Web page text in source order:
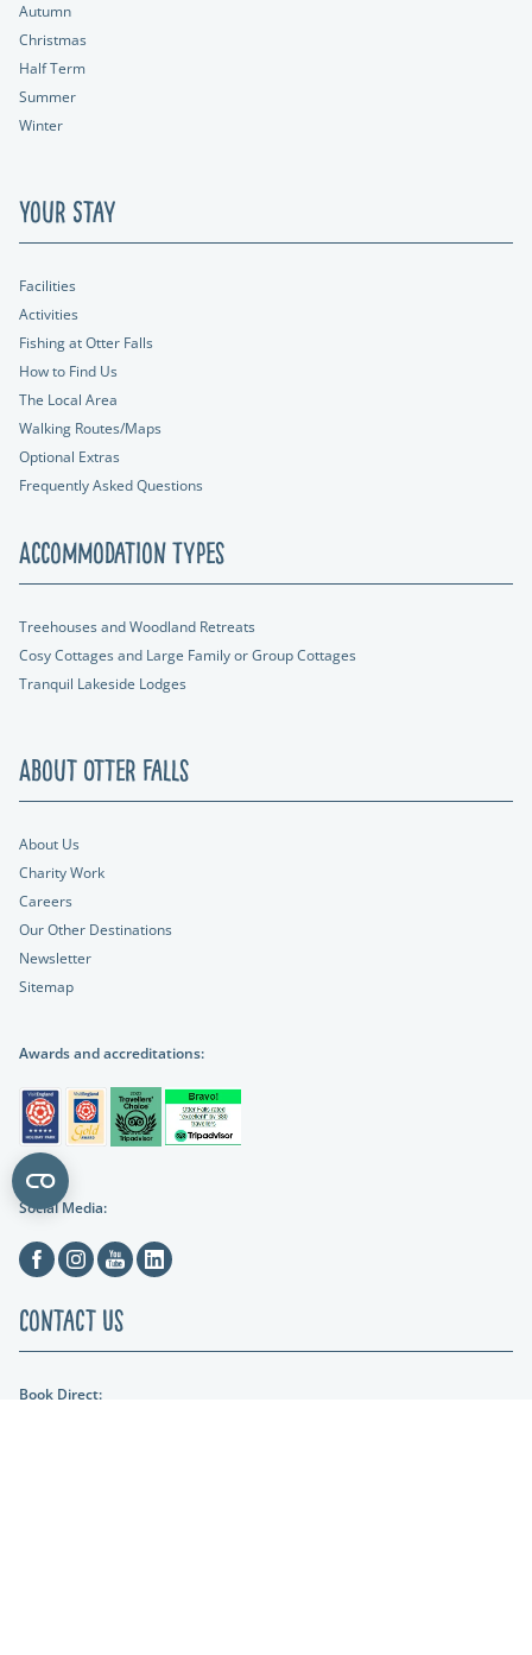
Autumn
Christmas
Half Term
Summer
Winter
Your Stay
Facilities
Activities
Fishing at Otter Falls
How to Find Us
The Local Area
Walking Routes/Maps
Optional Extras
Frequently Asked Questions
Accommodation Types
Treehouses and Woodland Retreats
Cosy Cottages and Large Family or Group Cottages
Tranquil Lakeside Lodges
About Otter Falls
About Us
Charity Work
Careers
Our Other Destinations
Newsletter
Sitemap
Awards and accreditations:
Social Media:
FacebookInstagramYoutubeLinkedin
Contact Us
Book Direct: